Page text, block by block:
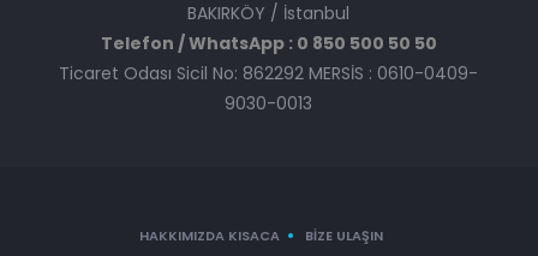
BAKIRKÖY / İstanbul
Telefon / WhatsApp : 0 850 500 50 50
Ticaret Odası Sicil No: 862292 MERSİS : 0610-0409-
9030-0013
HAKKIMIZDA KISACA BIZE ULAŞIN